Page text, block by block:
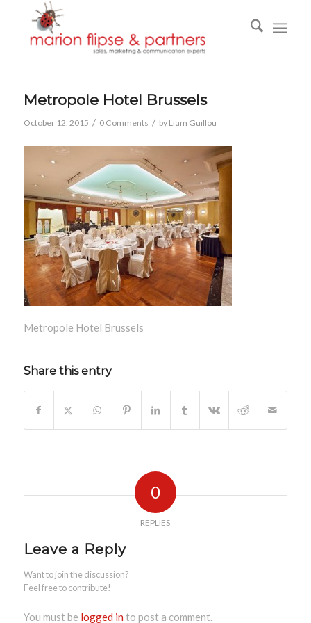
Metropole Hotel Brussels
October 12, 2015 / 0 Comments / by Liam Guillou
Metropole Hotel Brussels
Share this entry
0
REPLIES
Leave a Reply
Want to join the discussion?
Feel free to contribute!
You must be logged in to post a comment.